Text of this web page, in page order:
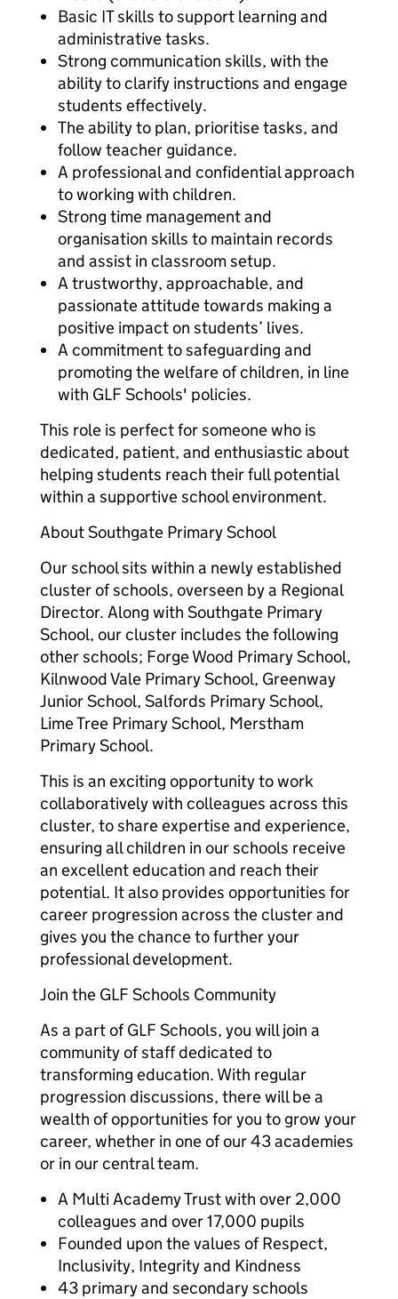
Basic IT skills to support learning and
administrative tasks.
Strong communication skills, with the
ability to clarify instructions and engage
students effectively.
The ability to plan, prioritise tasks, and
follow teacher guidance.
A professional and confidential approach
to working with children.
Strong time management and
organisation skills to maintain records
and assist in classroom setup.
A trustworthy, approachable, and
passionate attitude towards making a
positive impact on students’ lives.
A commitment to safeguarding and
promoting the welfare of children, in line
with GLF Schools' policies.
This role is perfect for someone who is
dedicated, patient, and enthusiastic about
helping students reach their full potential
within a supportive school environment.
About Southgate Primary School
Our school sits within a newly established
cluster of schools, overseen by a Regional
Director. Along with Southgate Primary
School, our cluster includes the following
other schools; Forge Wood Primary School,
Kilnwood Vale Primary School, Greenway
Junior School, Salfords Primary School,
Lime Tree Primary School, Merstham
Primary School.
This is an exciting opportunity to work
collaboratively with colleagues across this
cluster, to share expertise and experience,
ensuring all children in our schools receive
an excellent education and reach their
potential. It also provides opportunities for
career progression across the cluster and
gives you the chance to further your
professional development.
Join the GLF Schools Community
As a part of GLF Schools, you will join a
community of staff dedicated to
transforming education. With regular
progression discussions, there will be a
wealth of opportunities for you to grow your
career, whether in one of our 43 academies
or in our central team.
A Multi Academy Trust with over 2,000
colleagues and over 17,000 pupils
Founded upon the values of Respect,
Inclusivity, Integrity and Kindness
43 primary and secondary schools